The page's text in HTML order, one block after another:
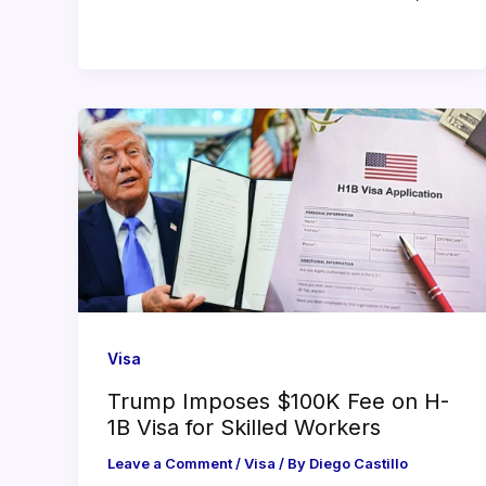
Visa
Trump Imposes $100K Fee on H-
1B Visa for Skilled Workers
Leave a Comment/Visa / By Diego Castillo